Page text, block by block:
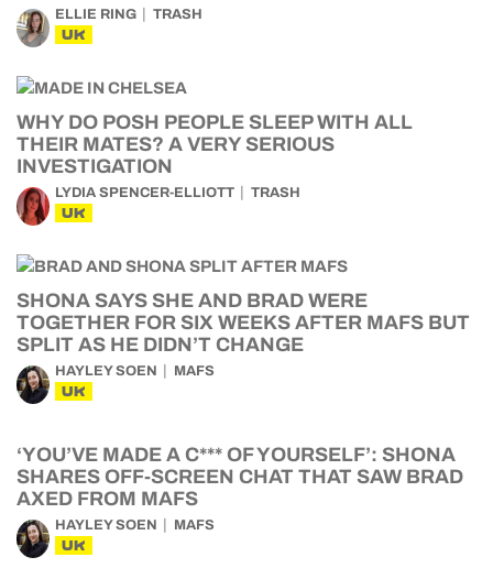
ELLIE RING TRASH
UK
WHY DO POSH PEOPLE SLEEP WITH ALL
THEIR MATES? A VERY SERIOUS
INVESTIGATION
LYDIA SPENCER-ELLIOTT TRASH
UK
SHONA SAYS SHE AND BRAD WERE
TOGETHER FOR SIX WEEKS AFTER MAFS BUT
SPLIT AS HE DIDN’T CHANGE
HAYLEY SOEN MAFS
UK
‘YOU’VE MADE A C*** OF YOURSELF’: SHONA
SHARES OFF-SCREEN CHAT THAT SAW BRAD
AXED FROM MAFS
HAYLEY SOEN MAFS
UK